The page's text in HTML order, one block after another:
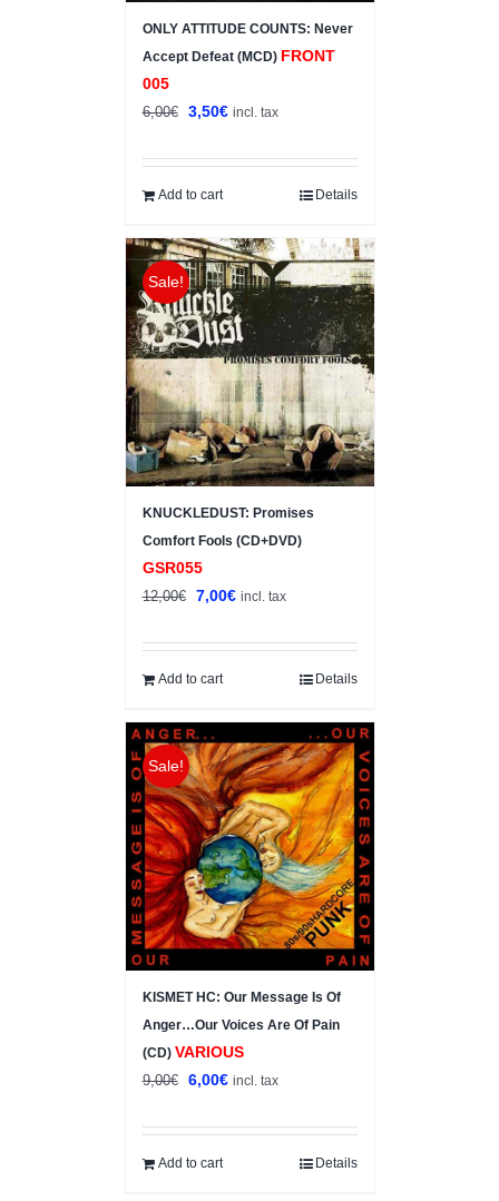
ONLY ATTITUDE COUNTS: Never
Accept Defeat (MCD) FRONT
005
6,00€
Original
was:
6,00€.
3,50€Current
is:
incl. tax
Add to cart Details
Sale!
KNUCKLEDUST: Promises
Comfort Fools (CD+DVD)
GSR055
12,00€
Original
was:
12,00€.
7,00€Current
is:
incl. tax
Add to cart Details
Sale!
KISMET HC: Our Message Is Of
Anger…Our Voices Are Of Pain
(CD) VARIOUS
9,00€
Original
was:
9,00€.
6,00€Current
is:
incl. tax
Add to cart Details